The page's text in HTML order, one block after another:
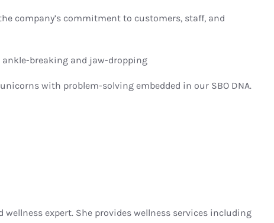
company’s commitment to customers, staff, and
breaking and jaw-dropping
with problem-solving embedded in our SBO DNA.
expert. She provides wellness services including